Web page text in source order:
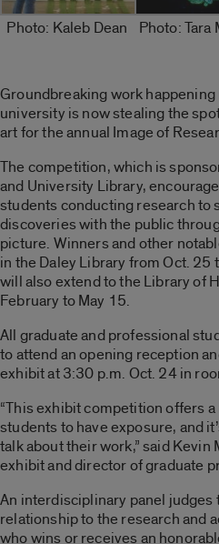
Photo: Kaleb Dean Photo: Tara
Groundbreaking work
university is now stealing the
art for the annual Image of
The competition, which is
and University Library,
students conducting research to
discoveries with the public
picture. Winners and other
in the Daley Library from Oct. 25
will also extend to the Library of
February to May 15.
All graduate and professional
to attend an opening reception
exhibit at 3:30 p.m. Oct. 24 in
“This exhibit competition offers
students to have exposure, and
talk about their work,” said Kevin
exhibit and director of graduate
An interdisciplinary panel judges
relationship to the research and
who wins or receives an